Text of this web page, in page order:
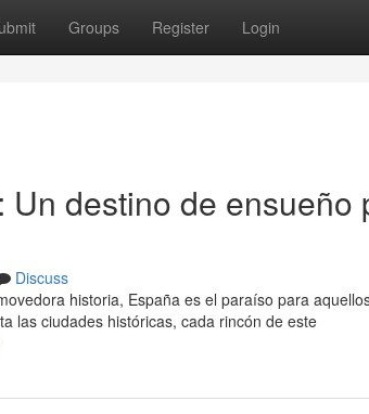
Groups Register Login
destino de ensueño
Discuss
historia, España es el paraíso para
las ciudades históricas, cada rincón de este